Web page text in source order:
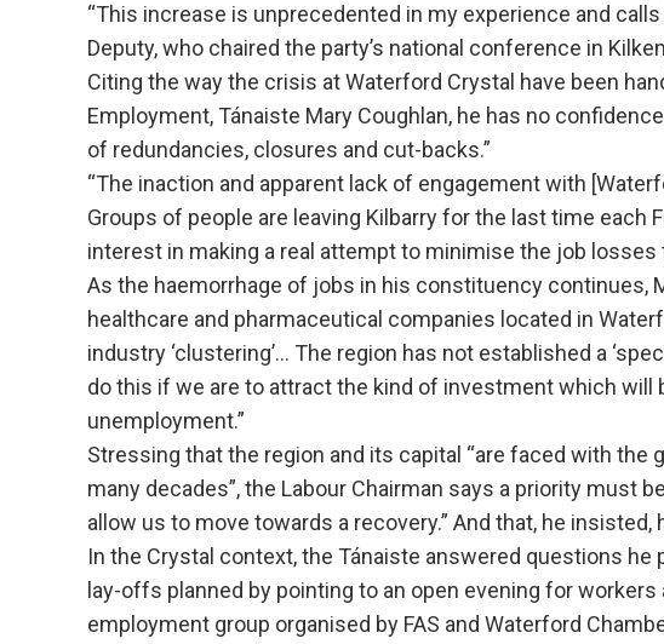
“This increase is unprecedented in my experience and
Deputy, who chaired the party’s national conference in
Citing the way the crisis at Waterford Crystal have been
Employment, Tánaiste Mary Coughlan, he has no
of redundancies, closures and cut-backs.”
“The inaction and apparent lack of engagement with
Groups of people are leaving Kilbarry for the last time each
interest in making a real attempt to minimise the job losses
As the haemorrhage of jobs in his constituency continues,
healthcare and pharmaceutical companies located in
industry ‘clustering’… The region has not established a
do this if we are to attract the kind of investment which
unemployment.”
Stressing that the region and its capital “are faced with
many decades”, the Labour Chairman says a priority must
allow us to move towards a recovery.” And that, he
In the Crystal context, the Tánaiste answered questions he
lay-offs planned by pointing to an open evening for workers
employment group organised by FAS and Waterford